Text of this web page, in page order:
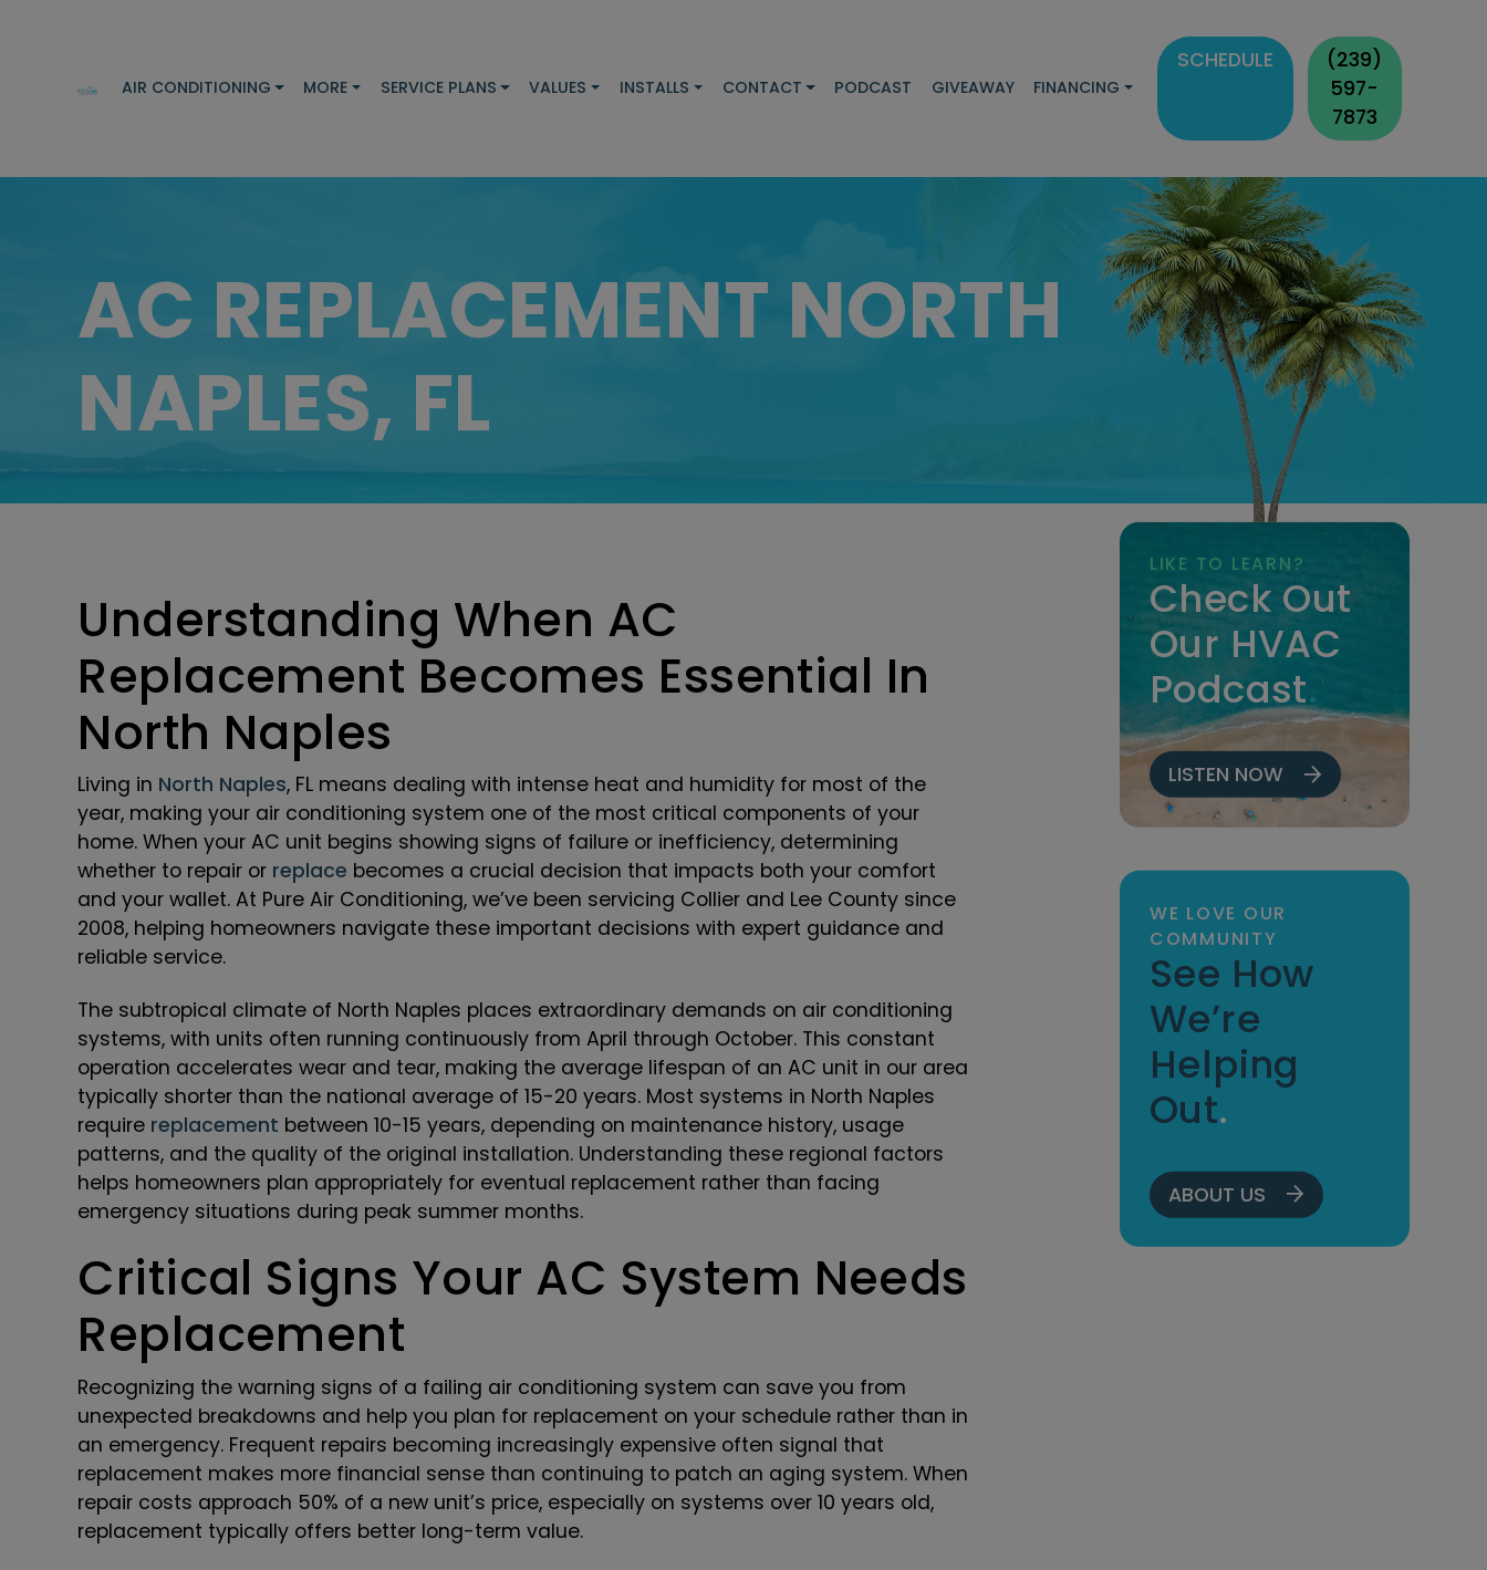
AIR CONDITIONING MORE SERVICE PLANS VALUES INSTALLS CONTACT PODCAST GIVEAWAY FINANCING
SCHEDULE
(239)
597-
7873
AC REPLACEMENT NORTH
NAPLES, FL
Understanding When AC
Replacement Becomes Essential In
North Naples
Living in North Naples, FL means dealing with intense heat and humidity for most of the
year, making your air conditioning system one of the most critical components of your
home. When your AC unit begins showing signs of failure or inefficiency, determining
whether to repair or replace becomes a crucial decision that impacts both your comfort
and your wallet. At Pure Air Conditioning, we’ve been servicing Collier and Lee County since
2008, helping homeowners navigate these important decisions with expert guidance and
reliable service.
The subtropical climate of North Naples places extraordinary demands on air conditioning
systems, with units often running continuously from April through October. This constant
operation accelerates wear and tear, making the average lifespan of an AC unit in our area
typically shorter than the national average of 15-20 years. Most systems in North Naples
require replacement between 10-15 years, depending on maintenance history, usage
patterns, and the quality of the original installation. Understanding these regional factors
helps homeowners plan appropriately for eventual replacement rather than facing
emergency situations during peak summer months.
Critical Signs Your AC System Needs
Replacement
Recognizing the warning signs of a failing air conditioning system can save you from
unexpected breakdowns and help you plan for replacement on your schedule rather than in
an emergency. Frequent repairs becoming increasingly expensive often signal that
replacement makes more financial sense than continuing to patch an aging system. When
repair costs approach 50% of a new unit’s price, especially on systems over 10 years old,
replacement typically offers better long-term value.
LIKE TO LEARN?
Check Out
Our HVAC
Podcast.
LISTEN NOW
WE LOVE OUR
COMMUNITY
See How
We’re
Helping
Out.
ABOUT US